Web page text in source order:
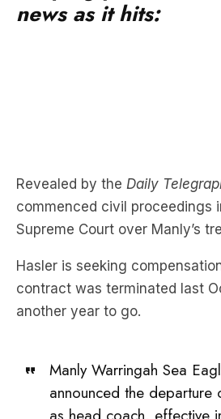
Supreme Court over Manly’s
Hasler is seeking
contract was terminated last
another year to go.
Manly Warringah Sea
as head coach, effective
pic.twitter.com/